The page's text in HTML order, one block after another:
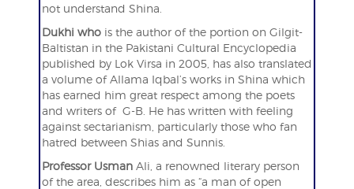
not understand Shina.
Dukhi whois the author of the portion on Gilgit-
Baltistan in the Pakistani Cultural Encyclopedia
published by Lok Virsa in 2005, has also translated
a volume of Allama Iqbal’s works in Shina which
has earned him great respect among the poets
and writers of G-B. He has written with feeling
against sectarianism, particularly those who fan
hatred between Shias and Sunnis.
Professor UsmanAli, a renowned literary person
of the area, describes him as “a man of open